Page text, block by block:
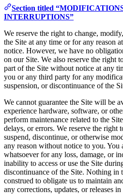
Section titled
INTERRUPTIONS”
We reserve the right to change,
the Site at any time or for any reason
notice. However, we have no
on our Site. We also reserve the right
part of the Site without notice at any
you or any third party for any
suspension, or discontinuance of the
We cannot guarantee the Site will be
experience hardware, software, or
perform maintenance related to the
delays, or errors. We reserve the right
suspend, discontinue, or otherwise
any reason without notice to you.
whatsoever for any loss, damage, or
inability to access or use the Site
discontinuance of the Site. Nothing in
construed to obligate us to maintain
any corrections, updates, or releases